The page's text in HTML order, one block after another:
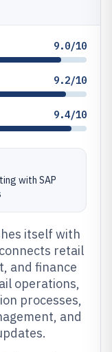
9.0/10
9.2/10
9.4/10
with SAP
itself with
retail
and finance
operations,
processes,
and